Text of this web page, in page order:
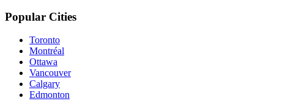
Popular Cities
Toronto
Montréal
Ottawa
Vancouver
Calgary
Edmonton